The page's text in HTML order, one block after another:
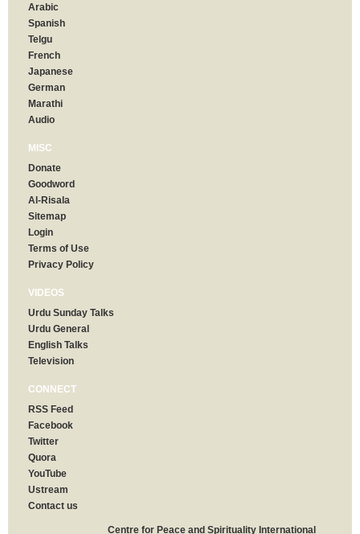
Arabic
Spanish
Telgu
French
Japanese
German
Marathi
Audio
MISC
Donate
Goodword
Al-Risala
Sitemap
Login
Terms of Use
Privacy Policy
VIDEOS
Urdu Sunday Talks
Urdu General
English Talks
Television
CONNECT
RSS Feed
Facebook
Twitter
Quora
YouTube
Ustream
Contact us
Centre for Peace and Spirituality International